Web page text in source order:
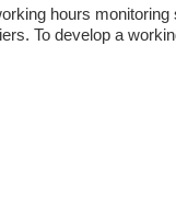
Working
Hours
hours
To develop a